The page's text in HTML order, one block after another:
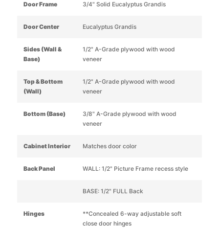
Door Frame 3/4" Solid Eucalyptus Grandis
Door Center Eucalyptus Grandis
Sides (Wall &
Base)
1/2" A-Grade plywood with wood
veneer
Top & Bottom
(Wall)
1/2" A-Grade plywood with wood
veneer
Bottom (Base)
3/8" A-Grade plywood with wood
veneer
Cabinet Interior Matches door color
Back Panel WALL: 1/2" Picture Frame recess style
BASE: 1/2" FULL Back
Hinges
**Concealed 6-way adjustable soft
close door hinges